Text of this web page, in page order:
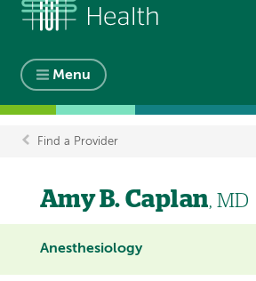
Menu
Breadcrumb
Find a Provider
Amy B. Caplan, MD
Anesthesiology